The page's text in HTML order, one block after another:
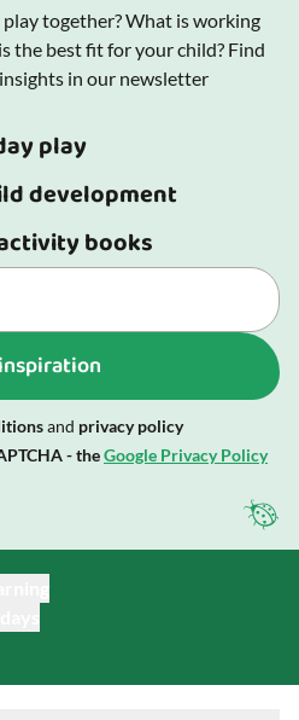
together? What is working
the best fit for your child? Find
in our newsletter
play
development
books
and privacy policy
- theGoogle Privacy Policy